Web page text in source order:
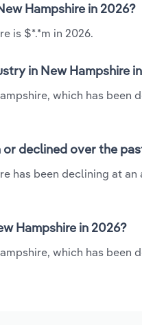
Hampshire in 2026?
is $*.*m in 2026.
in New Hampshire
which has been
declined over the
has been declining at an
Hampshire in 2026?
which has been